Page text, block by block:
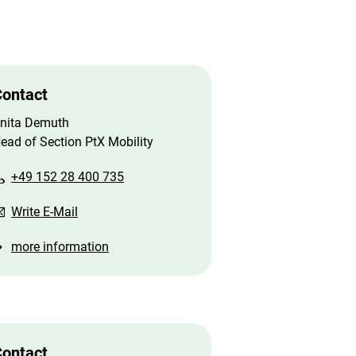
Demuth
of Section PtX Mobility
+49 152 28 400 735
Write E-Mail
more information